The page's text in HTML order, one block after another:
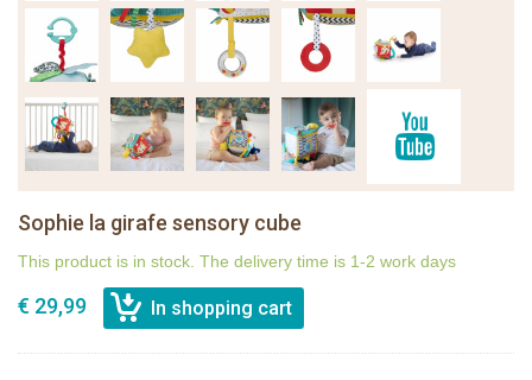
Sophie la girafe sensory cube
This product is in stock. The delivery time is 1-2 work days
€ 29,99